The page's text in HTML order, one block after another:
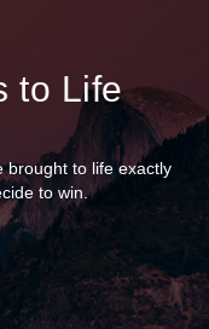
to Life
brought to life exactly
to win.